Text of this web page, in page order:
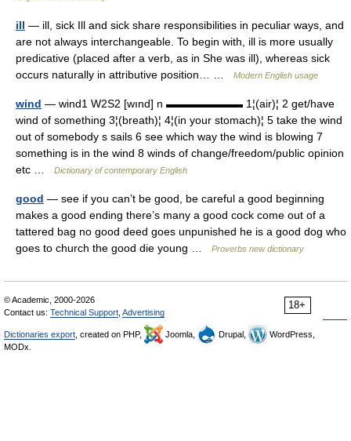
ill — ill, sick Ill and sick share responsibilities in peculiar ways, and
are not always interchangeable. To begin with, ill is more usually
predicative (placed after a verb, as in She was ill), whereas sick
occurs naturally in attributive position… …
Modern English usage
wind — wind1 W2S2 [wınd] n ▬▬▬▬▬▬▬ 1¦(air)¦ 2 get/have
wind of something 3¦(breath)¦ 4¦(in your stomach)¦ 5 take the wind
out of somebody s sails 6 see which way the wind is blowing 7
something is in the wind 8 winds of change/freedom/public opinion
etc …
Dictionary of contemporary English
good — see if you can’t be good, be careful a good beginning
makes a good ending there’s many a good cock come out of a
tattered bag no good deed goes unpunished he is a good dog who
goes to church the good die young …
Proverbs new dictionary
18+
© Academic, 2000-2026
Contact us: Technical Support Advertising
Dictionaries export , created on PHP, Joomla, Drupal,
WordPress,
MODx.